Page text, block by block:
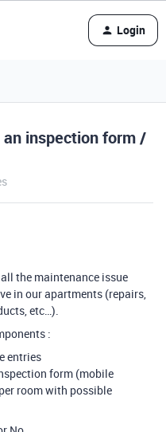
Login
inspection form /
the maintenance issue
in our apartments (repairs,
etc…).
:
entries
form (mobile
room with possible